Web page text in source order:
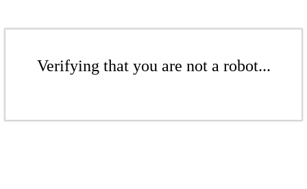
Verifying that you are not a robot...